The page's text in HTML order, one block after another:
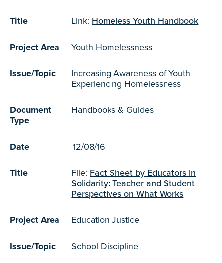
Title Link: Homeless Youth Handbook
Project Area Youth Homelessness
Issue/Topic
Increasing Awareness of Youth
Experiencing Homelessness
Document
Type
Handbooks & Guides
Date 12/08/16
Title File: Fact Sheet by Educators in
Solidarity: Teacher and Student
Perspectives on What Works
Project Area Education Justice
Issue/Topic School Discipline